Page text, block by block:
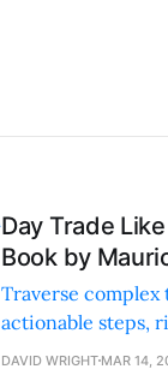
Day Trade
Book by
Traverse
actionable steps,
anecdotes.
DAVID WRIGHT MAR 14,